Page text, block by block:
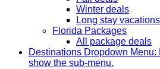
Winter deals
Long stay vacations
Florida Packages
All package deals
Destinations Dropdown Menu:
show the sub-menu.